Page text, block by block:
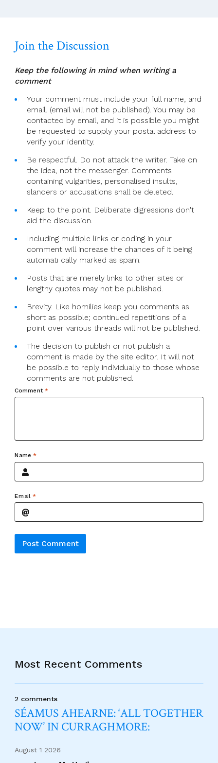
Join the Discussion
Keep the following in mind when writing a
comment
Your comment must include your full name, and
email. (email will not be published). You may be
contacted by email, and it is possible you might
be requested to supply your postal address to
verify your identity.
Be respectful. Do not attack the writer. Take on
the idea, not the messenger. Comments
containing vulgarities, personalised insults,
slanders or accusations shall be deleted.
Keep to the point. Deliberate digressions don't
aid the discussion.
Including multiple links or coding in your
comment will increase the chances of it being
automati cally marked as spam.
Posts that are merely links to other sites or
lengthy quotes may not be published.
Brevity. Like homilies keep you comments as
short as possible; continued repetitions of a
point over various threads will not be published.
The decision to publish or not publish a
comment is made by the site editor. It will not
be possible to reply individually to those whose
comments are not published.
Comment *
Name*
Email *
Most Recent Comments
2 comments
SÉAMUS AHEARNE: ‘ALL TOGETHER
NOW’ IN CURRAGHMORE:
August 1 2026